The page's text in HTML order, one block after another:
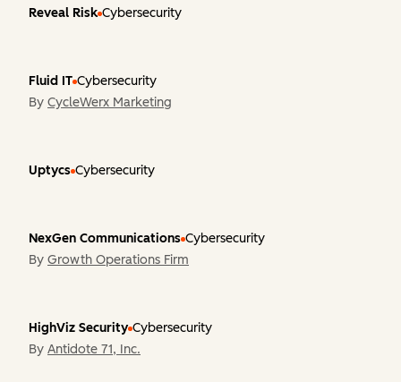
Reveal Risk Cybersecurity
Fluid IT Cybersecurity
By CycleWerx Marketing
Uptycs Cybersecurity
NexGen Communications Cybersecurity
By Growth Operations Firm
HighViz Security Cybersecurity
By Antidote 71, Inc.